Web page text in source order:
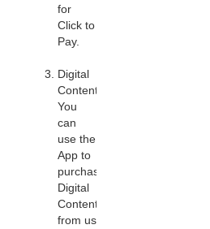
for
Click to
Pay.
Digital
Content:
You
can
use the
App to
purchase
Digital
Content
from us